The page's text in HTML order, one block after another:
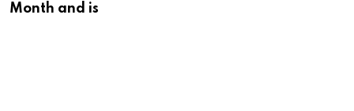
Month and is